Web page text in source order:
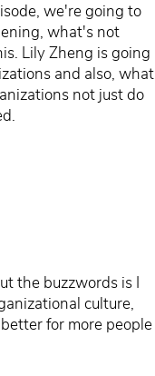
we're going to
what's not
Lily Zheng is going
and also, what
not just do
the buzzwords is I
culture,
for more people